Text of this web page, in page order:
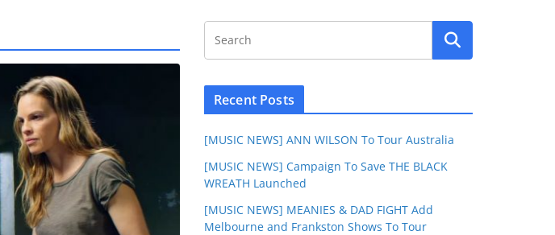
Recent Posts
[MUSIC NEWS] ANN WILSON To Tour Australia
[MUSIC NEWS] Campaign To Save THE BLACK
WREATH Launched
[MUSIC NEWS] MEANIES & DAD FIGHT Add
Melbourne and Frankston Shows To Tour